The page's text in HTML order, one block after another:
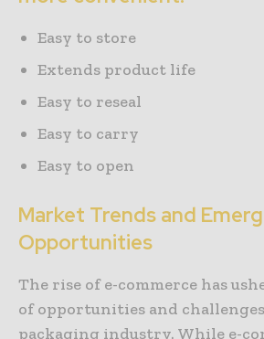
Easy to store
Extends product life
Easy to reseal
Easy to carry
Easy to open
Market Trends and
Opportunities
The rise of e-commerce has
of opportunities and
packaging industry. While e-